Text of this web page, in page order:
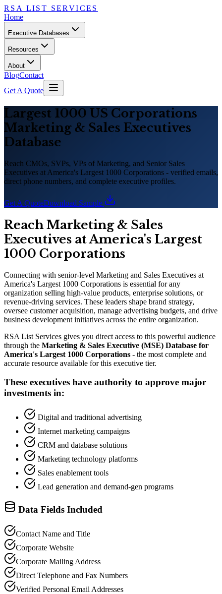
RSA LIST SERVICES
Home
Executive Databases
Resources
About
BlogContact
Get A Quote
Largest 1000 US Corporations
Marketing & Sales Executives
Database
Reach CMOs, SVPs, VPs of Marketing, and Senior Sales
Executives at America's Largest 1000 Corporations - verified emails,
direct phone numbers, and complete executive profiles.
Get A QuoteDownload Sample
Reach Marketing & Sales
Executives at America's Largest
1000 Corporations
Connecting with senior-level Marketing and Sales Executives at
America's Largest 1000 Corporations is essential for any
organization selling high-value products, enterprise solutions, or
revenue-driving services. These leaders shape brand strategy,
oversee customer acquisition, manage advertising budgets, and drive
business development initiatives across the entire organization.
RSA List Services gives you direct access to this powerful audience
through the Marketing & Sales Executive (MSE) Database for
America's Largest 1000 Corporations - the most complete and
accurate resource available for this executive tier.
These executives have authority to approve major
investments in:
Digital and traditional advertising
Internet marketing campaigns
CRM and database solutions
Marketing technology platforms
Sales enablement tools
Lead generation and demand-gen programs
Data Fields Included
Contact Name and Title
Corporate Website
Corporate Mailing Address
Direct Telephone and Fax Numbers
Verified Personal Email Addresses